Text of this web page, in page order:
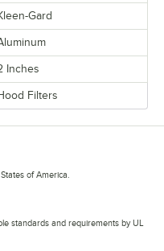
Gard
Inches
Filters
of America.
standards and requirements by UL